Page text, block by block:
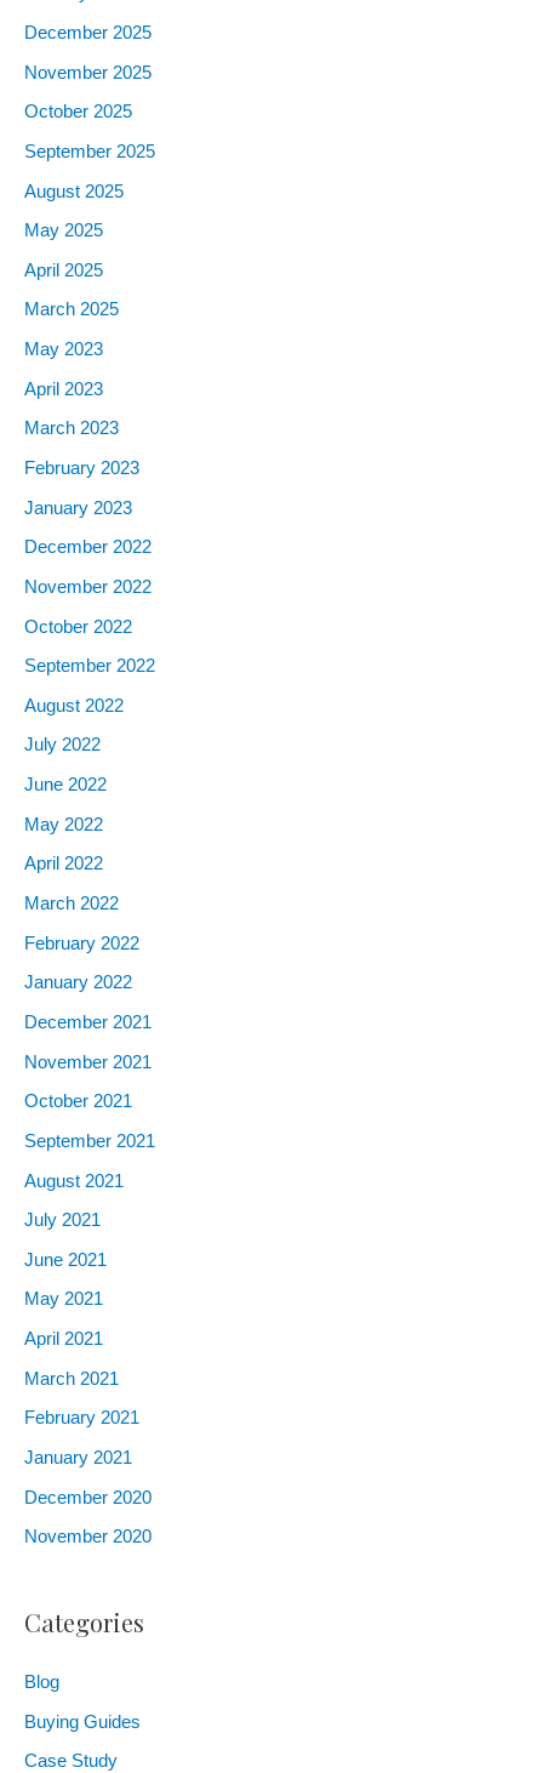
December 2025
November 2025
October 2025
September 2025
August 2025
May 2025
April 2025
March 2025
May 2023
April 2023
March 2023
February 2023
January 2023
December 2022
November 2022
October 2022
September 2022
August 2022
July 2022
June 2022
May 2022
April 2022
March 2022
February 2022
January 2022
December 2021
November 2021
October 2021
September 2021
August 2021
July 2021
June 2021
May 2021
April 2021
March 2021
February 2021
January 2021
December 2020
November 2020
Categories
Blog
Buying Guides
Case Study